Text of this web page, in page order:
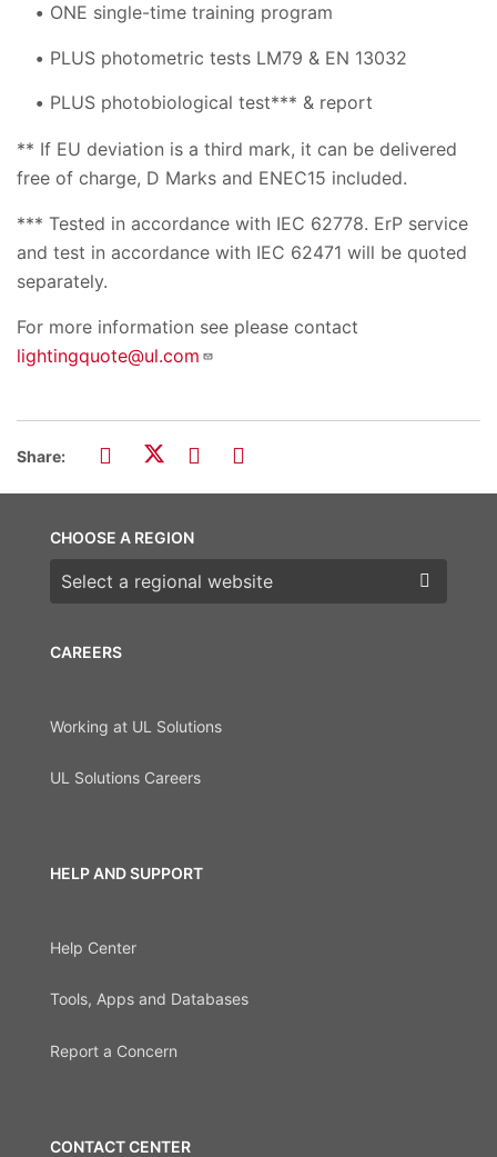
ONE single-time training program
PLUS photometric tests LM79 & EN 13032
PLUS photobiological test*** & report
** If EU deviation is a third mark, it can be delivered
free of charge, D Marks and ENEC15 included.
*** Tested in accordance with IEC 62778. ErP service
and test in accordance with IEC 62471 will be quoted
separately.
For more information see please contact
lightingquote@ul.com
Share:
CAREERS
Working at UL Solutions
UL Solutions Careers
HELP AND SUPPORT
Help Center
Tools, Apps and Databases
Report a Concern
CONTACT CENTER
CHOOSE A REGION
Choose a region